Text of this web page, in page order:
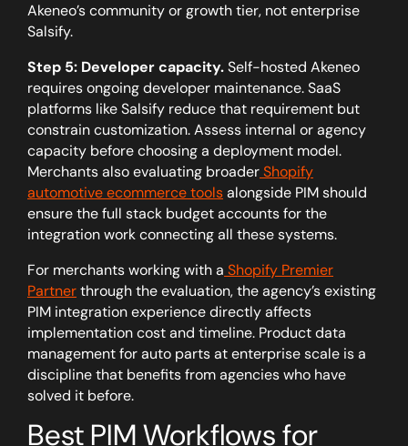
Akeneo’s community or growth tier, not enterprise
Salsify.
Step 5: Developer capacity.Self-hosted Akeneo
requires ongoing developer maintenance. SaaS
platforms like Salsify reduce that requirement but
constrain customization. Assess internal or agency
capacity before choosing a deployment model.
Merchants also evaluating broaderShopify
automotive ecommerce toolsalongside PIM should
ensure the full stack budget accounts for the
integration work connecting all these systems.
For merchants working with a Shopify Premier
Partnerthrough the evaluation, the agency’s existing
PIM integration experience directly affects
implementation cost and timeline. Product data
management for auto parts at enterprise scale is a
discipline that benefits from agencies who have
solved it before.
Best PIM Workflows for